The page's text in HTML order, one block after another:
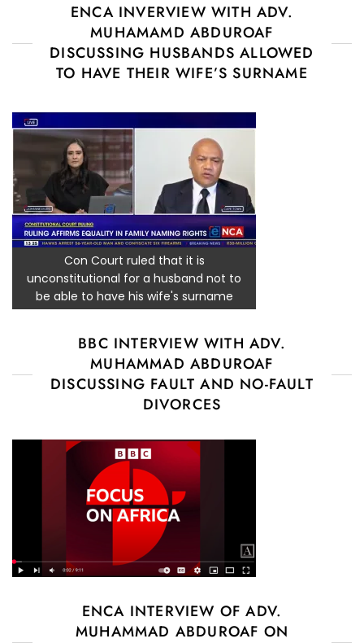
ENCA INVERVIEW WITH ADV.
MUHAMAMD ABDUROAF
DISCUSSING HUSBANDS ALLOWED
TO HAVE THEIR WIFE’S SURNAME
Con Court ruled that it is
unconstitutional for a husband not to
be able to have his wife's surname
BBC INTERVIEW WITH ADV.
MUHAMMAD ABDUROAF
DISCUSSING FAULT AND NO-FAULT
DIVORCES
ENCA INTERVIEW OF ADV.
MUHAMMAD ABDUROAF ON